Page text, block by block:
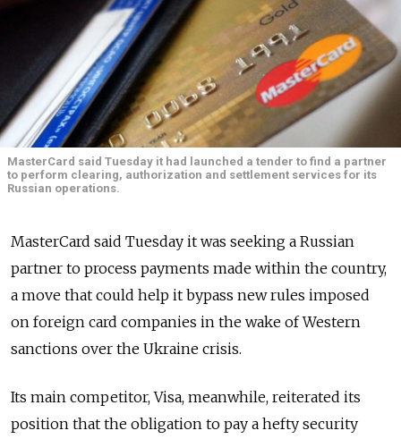
MasterCard said Tuesday it had launched a tender to find a partner
to perform clearing, authorization and settlement services for its
Russian operations.
MasterCard said Tuesday it was seeking a Russian
partner to process payments made within the country,
a move that could help it bypass new rules imposed
on foreign card companies in the wake of Western
sanctions over the Ukraine crisis.
Its main competitor, Visa, meanwhile, reiterated its
position that the obligation to pay a hefty security